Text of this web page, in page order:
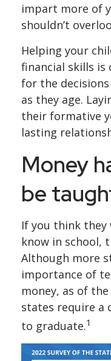
impart more of
shouldn’t
Helping your
financial skills
for the
as they age.
their formative
lasting
Money
be
If you think they
know in school,
Although more
importance of
money, as of
states require a
to graduate.1